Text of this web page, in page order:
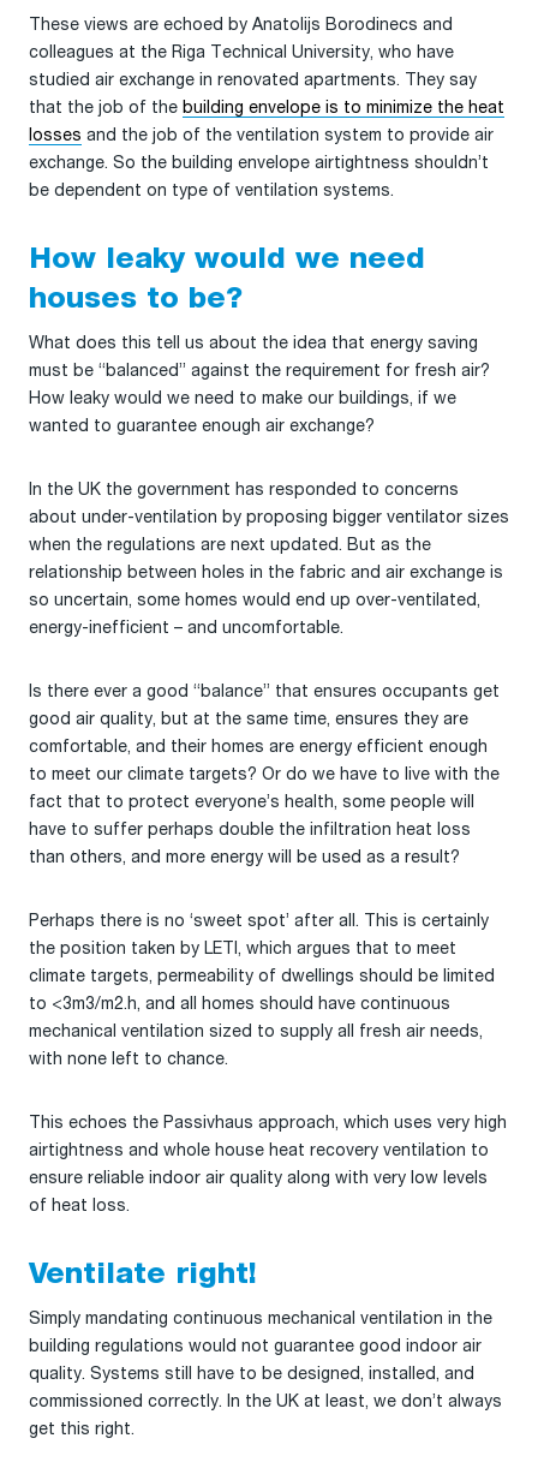
These views are echoed by Anatolijs Borodinecs and
colleagues at the Riga Technical University, who have
studied air exchange in renovated apartments. They say
that the job of the building envelope is to minimize the heat
losses and the job of the ventilation system to provide air
exchange. So the building envelope airtightness shouldn’t
be dependent on type of ventilation systems.
How leaky would we need
houses to be?
What does this tell us about the idea that energy saving
must be “balanced” against the requirement for fresh air?
How leaky would we need to make our buildings, if we
wanted to guarantee enough air exchange?
In the UK the government has responded to concerns
about under-ventilation by proposing bigger ventilator sizes
when the regulations are next updated. But as the
relationship between holes in the fabric and air exchange is
so uncertain, some homes would end up over-ventilated,
energy-inefficient – and uncomfortable.
Is there ever a good “balance” that ensures occupants get
good air quality, but at the same time, ensures they are
comfortable, and their homes are energy efficient enough
to meet our climate targets? Or do we have to live with the
fact that to protect everyone’s health, some people will
have to suffer perhaps double the infiltration heat loss
than others, and more energy will be used as a result?
Perhaps there is no ‘sweet spot’ after all. This is certainly
the position taken by LETI, which argues that to meet
climate targets, permeability of dwellings should be limited
to <3m3/m2.h, and all homes should have continuous
mechanical ventilation sized to supply all fresh air needs,
with none left to chance.
This echoes the Passivhaus approach, which uses very high
airtightness and whole house heat recovery ventilation to
ensure reliable indoor air quality along with very low levels
of heat loss.
Ventilate right!
Simply mandating continuous mechanical ventilation in the
building regulations would not guarantee good indoor air
quality. Systems still have to be designed, installed, and
commissioned correctly. In the UK at least, we don’t always
get this right.